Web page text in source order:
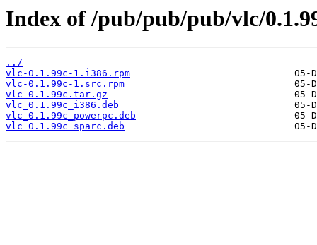
Index of /pub/pub/pub/vlc/
../
vlc-0.1.99c-1.i386.rpm
vlc-0.1.99c-1.src.rpm
vlc-0.1.99c.tar.gz
vlc_0.1.99c_i386.deb
vlc_0.1.99c_powerpc.deb
vlc_0.1.99c_sparc.deb